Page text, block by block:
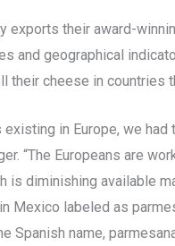
exports their award-
and geographical
their cheese in countries
in Europe, we
“The Europeans are
is diminishing available
Mexico labeled as
Spanish name,